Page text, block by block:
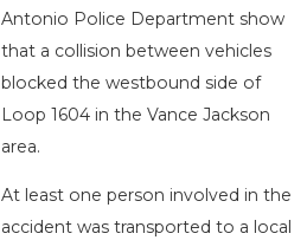
Antonio Police Department show
that a collision between vehicles
blocked the westbound side of
Loop 1604 in the Vance Jackson
area.
At least one person involved in the
accident was transported to a local